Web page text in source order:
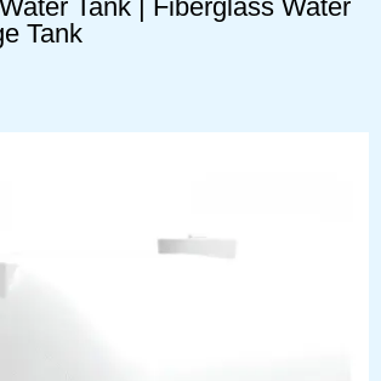
Tank | Fiberglass Water
Tank